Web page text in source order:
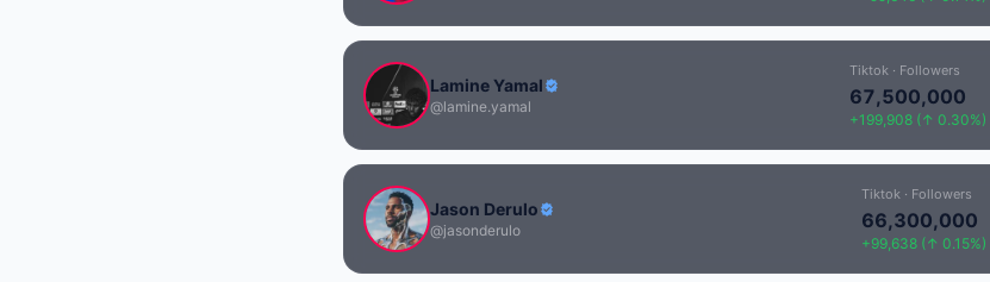
Lamine Yamal
@lamine.yamal
Tiktok · Followers
67,500,000
+199,908 (↑ 0.30%)
Jason Derulo
@jasonderulo
Tiktok · Followers
66,300,000
+99,638 (↑ 0.15%)